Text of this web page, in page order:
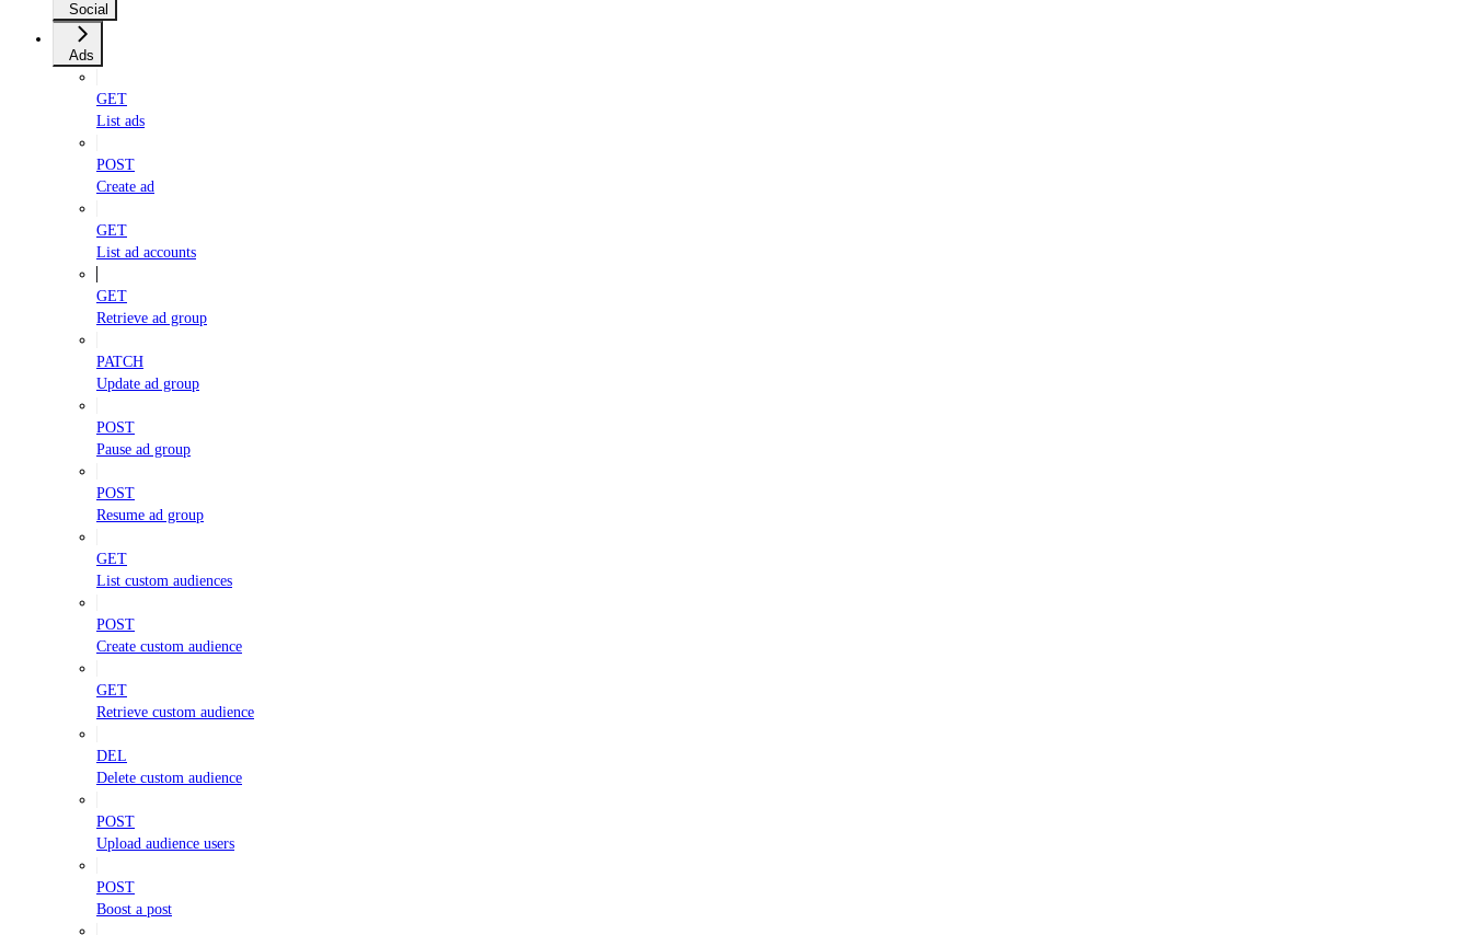
Social
Ads
GET
List ads
POST
Create ad
GET
List ad accounts
GET
Retrieve ad group
PATCH
Update ad group
POST
Pause ad group
POST
Resume ad group
GET
List custom audiences
POST
Create custom audience
GET
Retrieve custom audience
DEL
Delete custom audience
POST
Upload audience users
POST
Boost a post